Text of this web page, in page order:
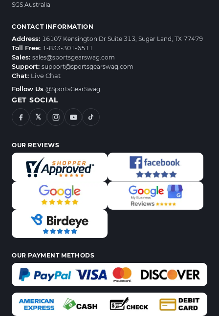
SGS Australia
CONTACT INFORMATION
Address: 16107 Kensington Dr Suite 313, Sugar Land, TX 77479
Toll Free: 1-833-301-6511
Sales: sales@sportsgearswag.com
Support: support@sportsgearswag.com
Chat: Live Chat
Follow Us @SportsGearSwag
GET SOCIAL
𝕏
OUR REVIEWS
OUR PAYMENT METHODS